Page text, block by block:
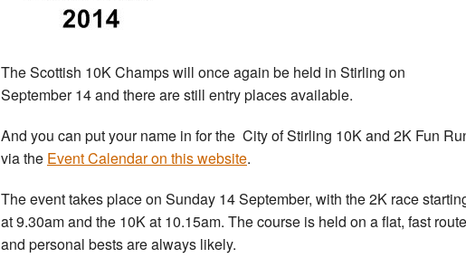
The Scottish 10K Champs will once again be held in Stirling on
September 14 and there are still entry places available.
And you can put your name in for the City of Stirling 10K and 2K Fun
via the Event Calendar on this website.
The event takes place on Sunday 14 September, with the 2K race
at 9.30am and the 10K at 10.15am. The course is held on a flat, fast route
and personal bests are always likely.